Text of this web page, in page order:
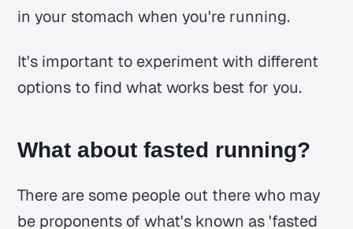
in your stomach when you're running.
It's important to experiment with different
options to find what works best for you.
What about fasted running?
There are some people out there who may
be proponents of what's known as 'fasted